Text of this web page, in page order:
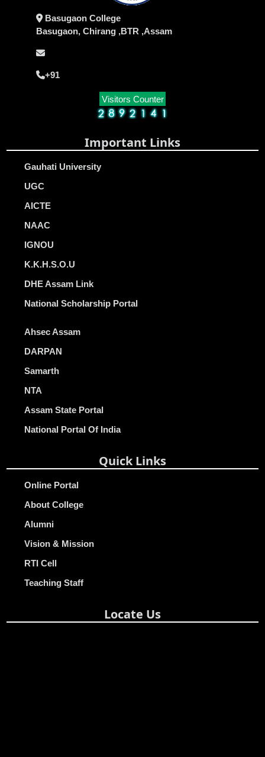
Basugaon College
Basugaon, Chirang ,BTR ,Assam
+91
Visitors Counter
Important Links
Gauhati University
UGC
AICTE
NAAC
IGNOU
K.K.H.S.O.U
DHE Assam Link
National Scholarship Portal
Ahsec Assam
DARPAN
Samarth
NTA
Assam State Portal
National Portal Of India
Quick Links
Online Portal
About College
Alumni
Vision & Mission
RTI Cell
Teaching Staff
Locate Us